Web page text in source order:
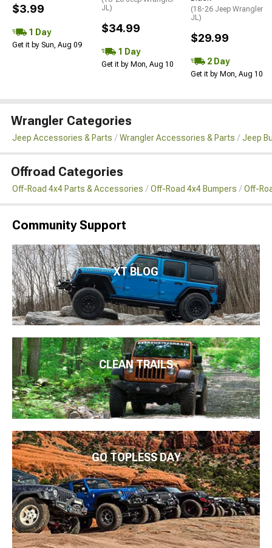
$3.99
1 Day
Get it by Sun, Aug 09
JL)
$34.99
1 Day
Get it by Mon, Aug 10
(18-26 Jeep Wrangler
JL)
$29.99
2 Day
Get it by Mon, Aug 10
Wrangler Categories
Jeep Accessories & Parts Wrangler Accessories & Parts Jeep
Offroad Categories
Off-Road 4x4 Parts & Accessories Off-Road 4x4 Bumpers Off-
Community Support
XT BLOG
CLEAN TRAILS
GO TOPLESS DAY